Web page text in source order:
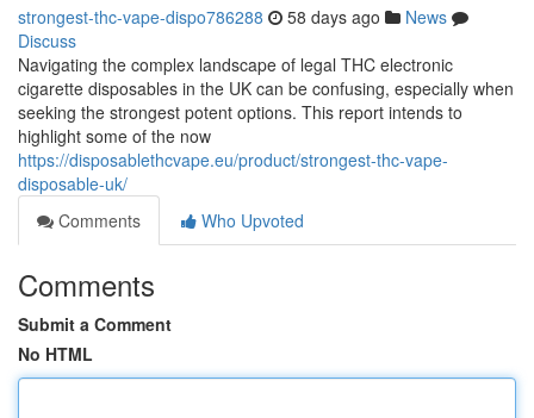
strongest-thc-vape-dispo786288 58 days ago
News
Discuss
Navigating the complex landscape of legal THC electronic
cigarette disposables in the UK can be confusing, especially when
seeking the strongest potent options. This report intends to
highlight some of the now
https://disposablethcvape.eu/product/strongest-thc-vape-
disposable-uk/
Comments
Who Upvoted
Comments
Submit a Comment
No HTML